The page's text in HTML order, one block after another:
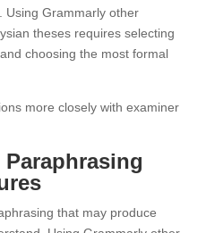
Using Grammarly other
theses requires selecting
choosing the most formal
more closely with examiner
that may produce